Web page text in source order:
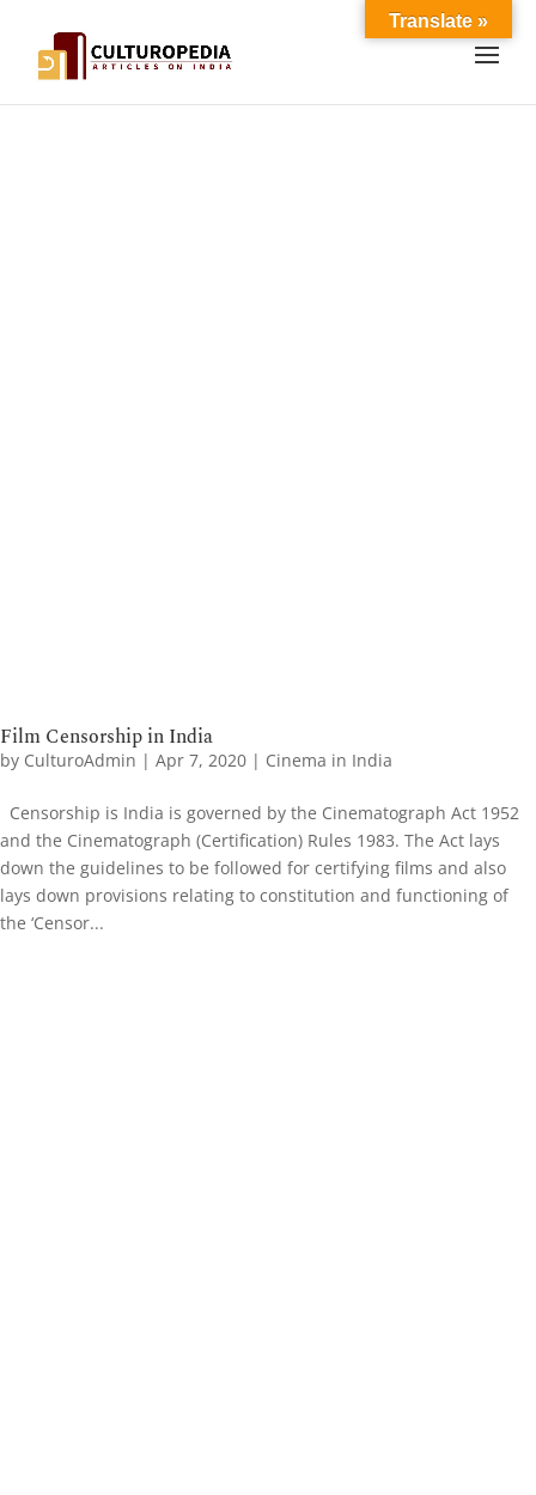
Film Censorship in India
by CulturoAdmin | Apr 7, 2020 | Cinema in India
Censorship is India is governed by the Cinematograph Act 1952
and the Cinematograph (Certification) Rules 1983. The Act lays
down the guidelines to be followed for certifying films and also
lays down provisions relating to constitution and functioning of
the ‘Censor...
Translate »